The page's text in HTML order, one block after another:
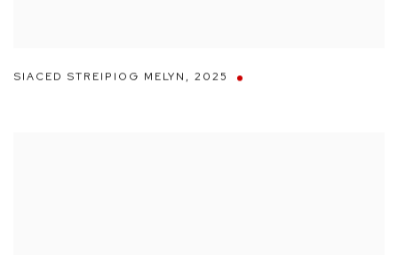
SIACED STREIPIOG MELYN,2025